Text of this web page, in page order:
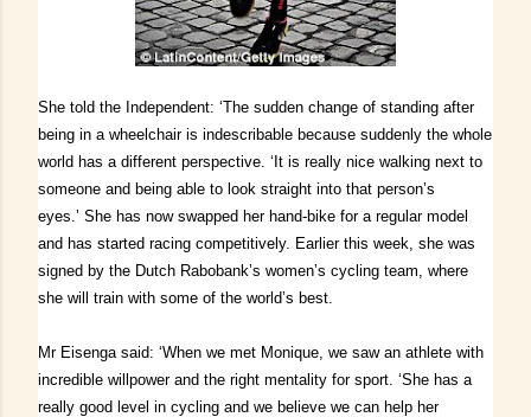
She told the Independent: ‘The sudden change of standing after
being in a wheelchair is indescribable because suddenly the whole
world has a different perspective. ‘It is really nice walking next to
someone and being able to look straight into that person’s
eyes.’ She has now swapped her hand-bike for a regular model
and has started racing competitively. Earlier this week, she was
signed by the Dutch Rabobank’s women’s cycling team, where
she will train with some of the world’s best.
Mr Eisenga said: ‘When we met Monique, we saw an athlete with
incredible willpower and the right mentality for sport. ‘She has a
really good level in cycling and we believe we can help her